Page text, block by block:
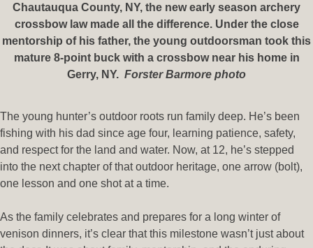
Chautauqua County, NY, the new early season archery
crossbow law made all the difference. Under the close
mentorship of his father, the young outdoorsman took this
mature 8-point buck with a crossbow near his home in
Gerry, NY. Forster Barmore photo
The young hunter’s outdoor roots run family deep. He’s been
fishing with his dad since age four, learning patience, safety,
and respect for the land and water. Now, at 12, he’s stepped
into the next chapter of that outdoor heritage, one arrow (bolt),
one lesson and one shot at a time.
As the family celebrates and prepares for a long winter of
venison dinners, it’s clear that this milestone wasn’t just about